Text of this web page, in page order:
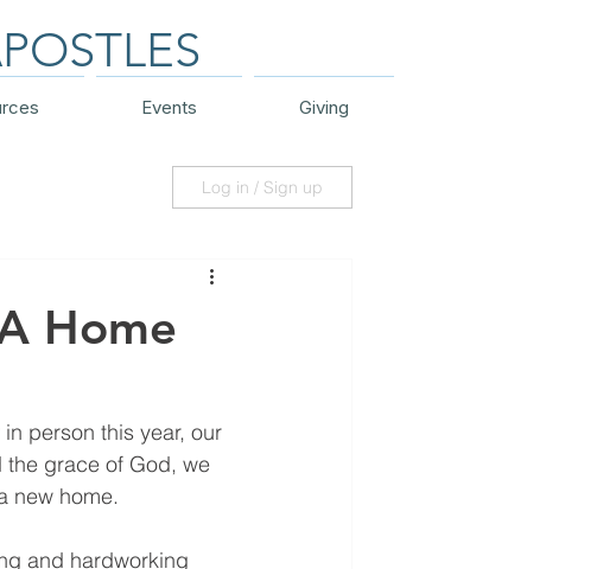
Events Giving
Log in / Sign up
Home
person this year, our
the grace of God, we
new home.
and hardworking